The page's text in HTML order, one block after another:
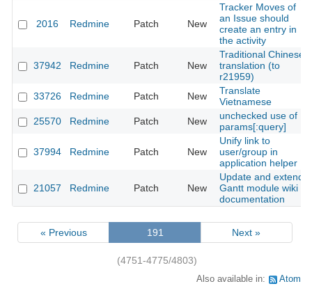
2016 Redmine Patch New
Tracker Moves of
an Issue should
create an entry in
the activity
37942 Redmine Patch New
Traditional Chinese
translation (to
r21959)
33726
Redmine Patch New
Translate
Vietnamese
25570
Redmine Patch New
unchecked use of
params[:query]
37994 Redmine Patch New
Unify link to
user/group in
application helper
21057 Redmine Patch New
Update and extend
Gantt module wiki
documentation
« Previous 191 Next »
(4751-4775/4803)
Also available in: Atom